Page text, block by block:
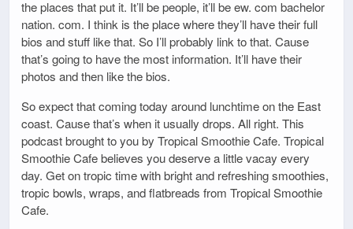
the places that put it. It’ll be people, it’ll be ew. com bachelor
nation. com. I think is the place where they’ll have their full
bios and stuff like that. So I’ll probably link to that. Cause
that’s going to have the most information. It’ll have their
photos and then like the bios.
So expect that coming today around lunchtime on the East
coast. Cause that’s when it usually drops. All right. This
podcast brought to you by Tropical Smoothie Cafe. Tropical
Smoothie Cafe believes you deserve a little vacay every
day. Get on tropic time with bright and refreshing smoothies,
tropic bowls, wraps, and flatbreads from Tropical Smoothie
Cafe.